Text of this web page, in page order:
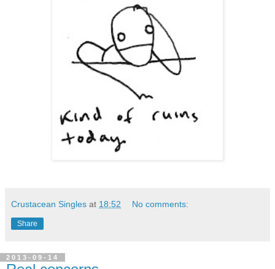
Crustacean Singles at 18:52 No comments:
Share
2013-09-14